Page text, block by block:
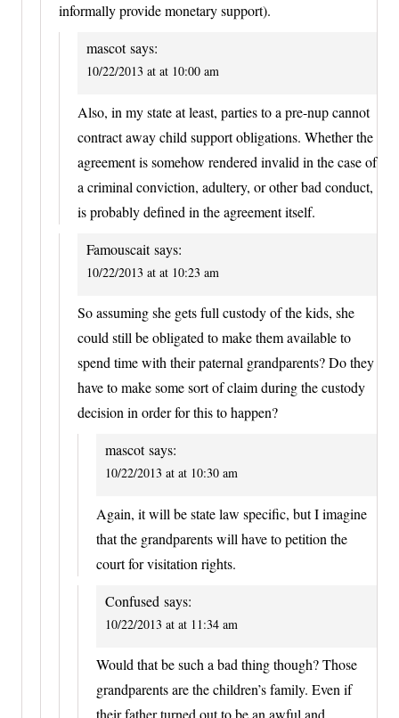
informally provide monetary support).
mascot says:
10/22/2013 at at 10:00 am
Also, in my state at least, parties to a pre-nup cannot
contract away child support obligations. Whether the
agreement is somehow rendered invalid in the case of
a criminal conviction, adultery, or other bad conduct,
is probably defined in the agreement itself.
Famouscait says:
10/22/2013 at at 10:23 am
So assuming she gets full custody of the kids, she
could still be obligated to make them available to
spend time with their paternal grandparents? Do they
have to make some sort of claim during the custody
decision in order for this to happen?
mascot says:
10/22/2013 at at 10:30 am
Again, it will be state law specific, but I imagine
that the grandparents will have to petition the
court for visitation rights.
Confused says:
10/22/2013 at at 11:34 am
Would that be such a bad thing though? Those
grandparents are the children’s family. Even if
their father turned out to be an awful and